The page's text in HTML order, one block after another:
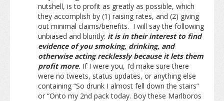
nutshell, is to profit as greatly as possible, which
they accomplish by (1) raising rates, and (2) giving
out minimal claims/benefits. I will say the following
unbiased and bluntly: it is in their interest to find
evidence of you smoking, drinking, and
otherwise acting recklessly because it lets them
profit more. If I were you, I’d make sure there
were no tweets, status updates, or anything else
containing “So drunk I almost fell down the stairs”
or “Onto my 2nd pack today. Boy these Marlboros